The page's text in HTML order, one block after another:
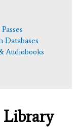
Databases
Audiobooks
Library